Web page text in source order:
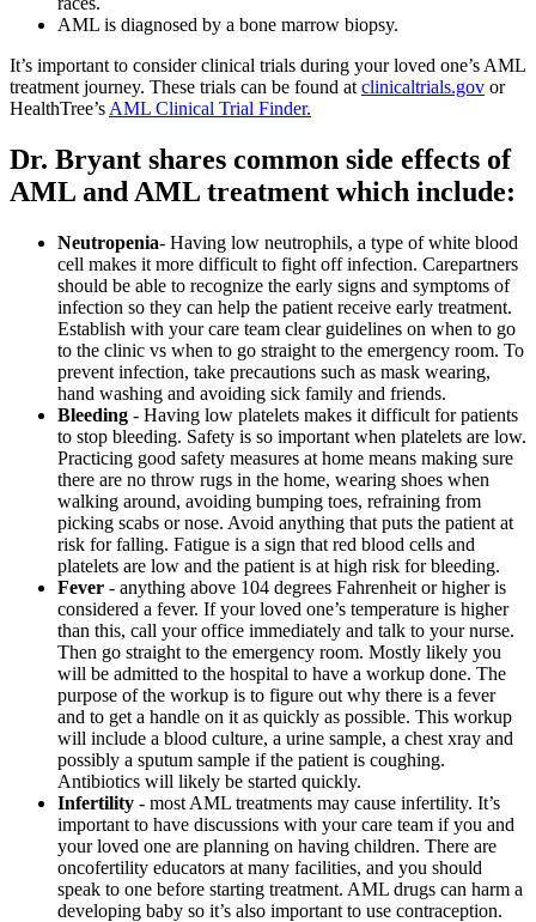
AML is diagnosed by a bone marrow biopsy.
It’s important to consider clinical trials during your loved one’s AML
treatment journey. These trials can be found at clinicaltrials.gov or
HealthTree’s AML Clinical Trial Finder.
Dr. Bryant shares common side effects of
AML and AML treatment which include:
Neutropenia- Having low neutrophils, a type of white blood
cell makes it more difficult to fight off infection. Carepartners
should be able to recognize the early signs and symptoms of
infection so they can help the patient receive early treatment.
Establish with your care team clear guidelines on when to go
to the clinic vs when to go straight to the emergency room. To
prevent infection, take precautions such as mask wearing,
hand washing and avoiding sick family and friends.
Bleeding - Having low platelets makes it difficult for patients
to stop bleeding. Safety is so important when platelets are low.
Practicing good safety measures at home means making sure
there are no throw rugs in the home, wearing shoes when
walking around, avoiding bumping toes, refraining from
picking scabs or nose. Avoid anything that puts the patient at
risk for falling. Fatigue is a sign that red blood cells and
platelets are low and the patient is at high risk for bleeding.
Fever - anything above 104 degrees Fahrenheit or higher is
considered a fever. If your loved one’s temperature is higher
than this, call your office immediately and talk to your nurse.
Then go straight to the emergency room. Mostly likely you
will be admitted to the hospital to have a workup done. The
purpose of the workup is to figure out why there is a fever
and to get a handle on it as quickly as possible. This workup
will include a blood culture, a urine sample, a chest xray and
possibly a sputum sample if the patient is coughing.
Antibiotics will likely be started quickly.
Infertility - most AML treatments may cause infertility. It’s
important to have discussions with your care team if you and
your loved one are planning on having children. There are
oncofertility educators at many facilities, and you should
speak to one before starting treatment. AML drugs can harm a
developing baby so it’s also important to use contraception.